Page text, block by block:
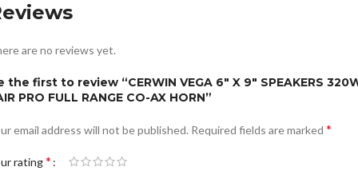
are no reviews yet.
the first to review “CERWIN VEGA 6″ X 9″ SPEAKERS
PRO FULL RANGE CO-AX HORN”
email address will not be published. Required fields are marked *
rating*